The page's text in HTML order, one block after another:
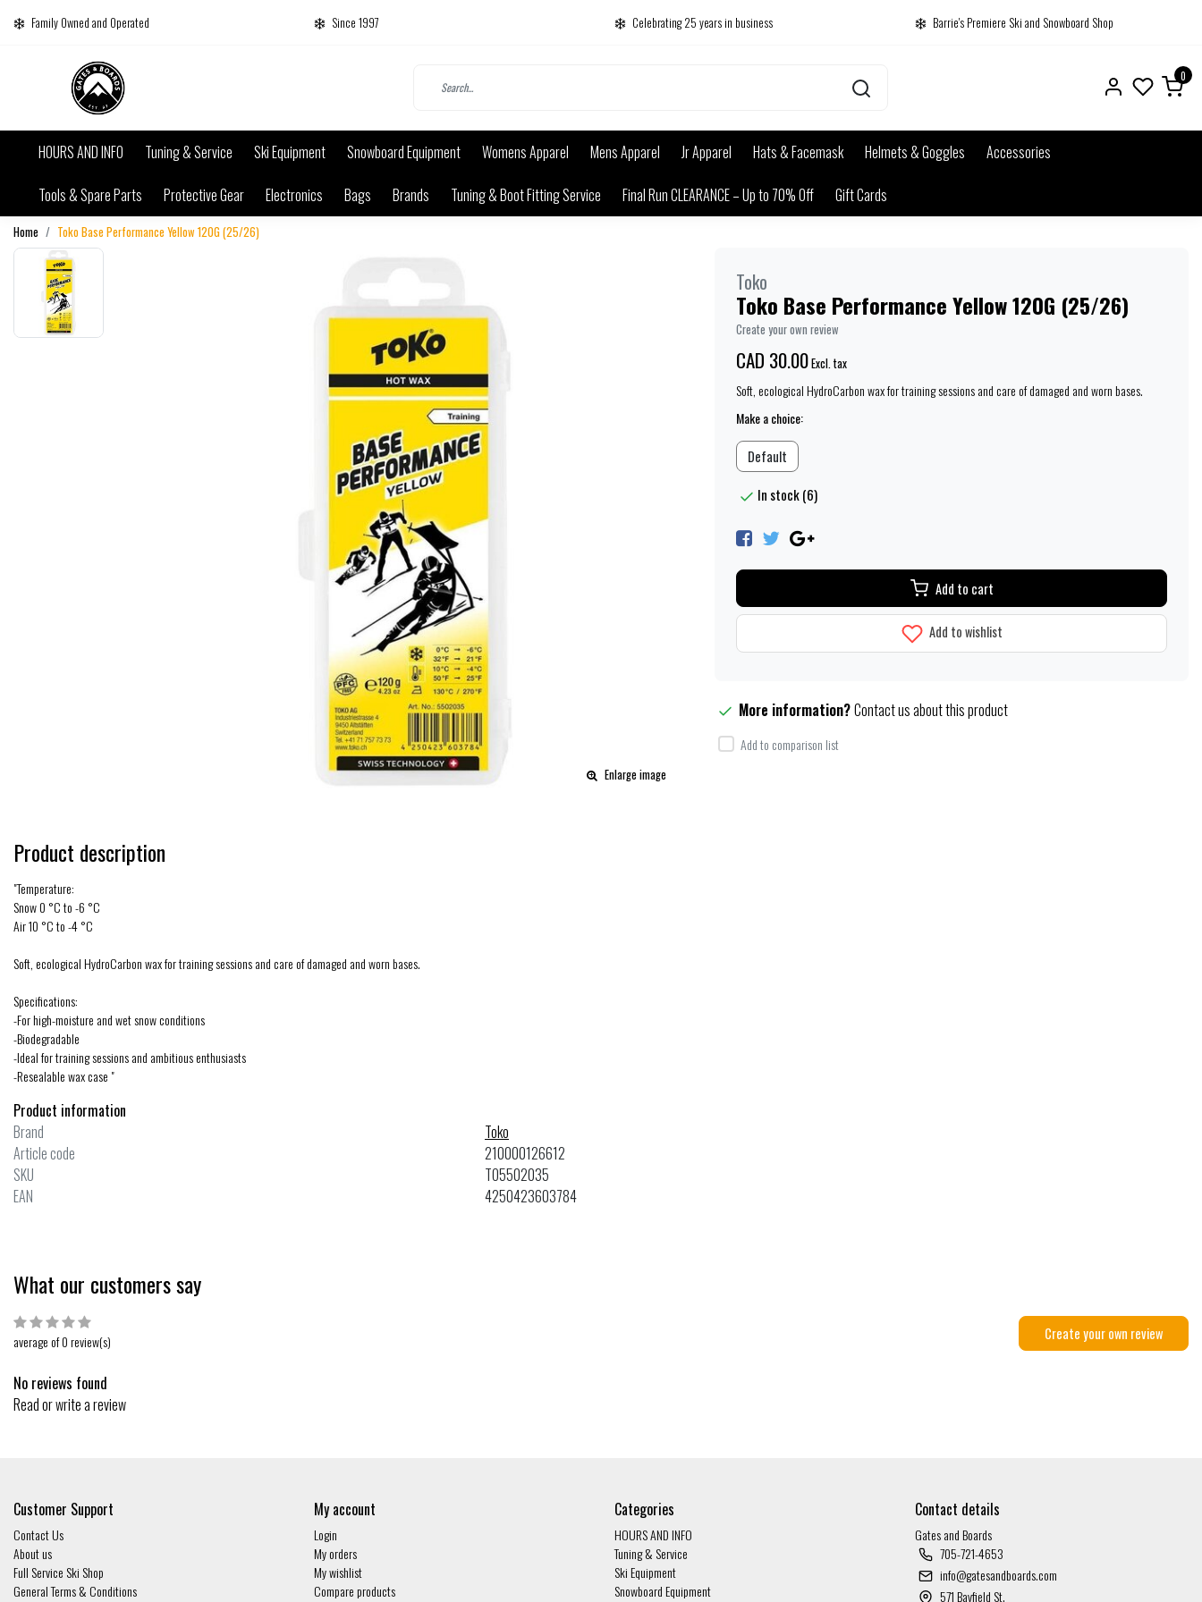
Family Owned and Operated Since 1997 Celebrating 25 years in business Barrie's Premiere Ski and Snowboard Shop
0
HOURS AND INFO Tuning & Service Ski Equipment Snowboard Equipment Womens Apparel Mens Apparel Jr Apparel Hats & Facemask Helmets & Goggles
Accessories
Tools & Spare Parts
Protective Gear Electronics Bags Brands Tuning & Boot Fitting Service Final Run CLEARANCE – Up to 70% Off Gift Cards
Home Toko Base Performance Yellow 120G (25/26)
Enlarge image
Toko
Toko Base Performance Yellow 120G (25/26)
Create your own review
CAD 30.00Excl. tax
Soft, ecological HydroCarbon wax for training sessions and care of damaged and worn bases.
Make a choice:
Default
In stock (6)
Add to cart
Add to wishlist
More information?Contact us about this product
Add to comparison list
Product description
"Temperature:
Snow 0 °C to -6 °C
Air 10 °C to -4 °C
Soft, ecological HydroCarbon wax for training sessions and care of damaged and worn bases.
Specifications:
-For high-moisture and wet snow conditions
-Biodegradable
-Ideal for training sessions and ambitious enthusiasts
-Resealable wax case "
Product information
Brand
Toko
Article code
210000126612
SKU
TO5502035
EAN
4250423603784
What our customers say
average of 0 review(s) Create your own review
No reviews found
Read or write a review
Customer Support
Contact Us
About us
Full Service Ski Shop
General Terms & Conditions
My account
Login
My orders
My wishlist
Compare products
Categories
HOURS AND INFO
Tuning & Service
Ski Equipment
Snowboard Equipment
Contact details
Gates and Boards
705-721-4653
info@gatesandboards.com
571 Bayfield St.